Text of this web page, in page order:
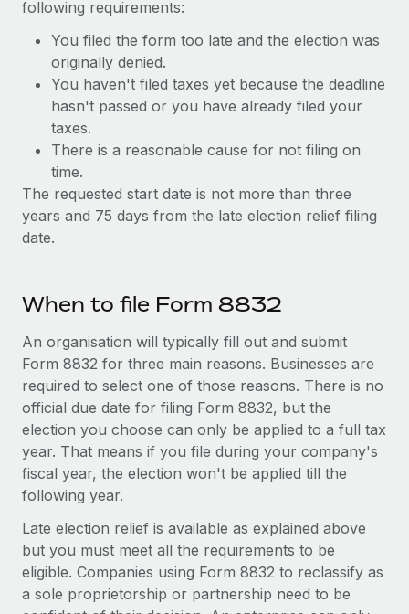
EOR compliance
As the global workforce continues to expand in response
to the demands of today’s labor market, the...
Learn More
What a Workday global payroll implementation
actually looks like
Most teams hear "payroll implementation" and picture a
following requirements:
You filed the form too late and the election was
originally denied.
You haven't filed taxes yet because the deadline
hasn't passed or you have already filed your
taxes.
There is a reasonable cause for not filing on
time.
The requested start date is not more than three
years and 75 days from the late election relief filing
date.
When to file Form 8832
An organisation will typically fill out and submit
Form 8832 for three main reasons. Businesses are
required to select one of those reasons. There is no
official due date for filing Form 8832, but the
election you choose can only be applied to a full tax
year. That means if you file during your company's
fiscal year, the election won't be applied till the
following year.
Late election relief is available as explained above
but you must meet all the requirements to be
eligible. Companies using Form 8832 to reclassify as
a sole proprietorship or partnership need to be